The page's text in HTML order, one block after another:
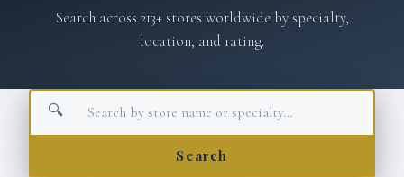
Search across 213+ stores worldwide by specialty,
location, and rating.
🔍
Search